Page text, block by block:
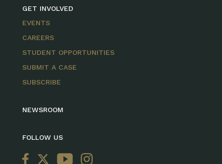
GET INVOLVED
EVENTS
CAREERS
STUDENT OPPORTUNITIES
SUBMIT A CASE
SUBSCRIBE
NEWSROOM
FOLLOW US